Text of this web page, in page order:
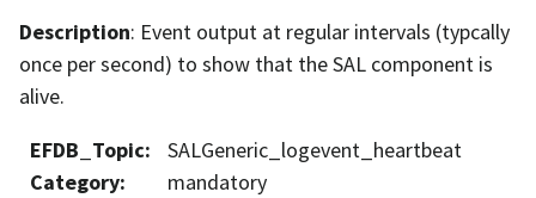
Description: Event output at regular intervals (typcally
once per second) to show that the SAL component is
alive.
EFDB_Topic:
SALGeneric_logevent_heartbeat
Category: mandatory